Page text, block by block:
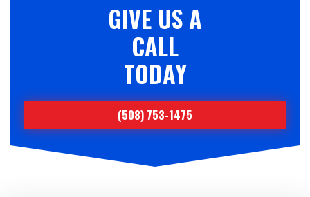
GIVE US A
CALL
TODAY
(508) 753-1475